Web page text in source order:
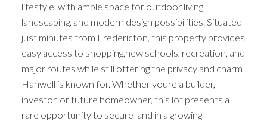
lifestyle, with ample space for outdoor living,
landscaping, and modern design possibilities. Situated
just minutes from Fredericton, this property provides
easy access to shopping,new schools, recreation, and
major routes while still offering the privacy and charm
Hanwell is known for. Whether youre a builder,
investor, or future homeowner, this lot presents a
rare opportunity to secure land in a growing